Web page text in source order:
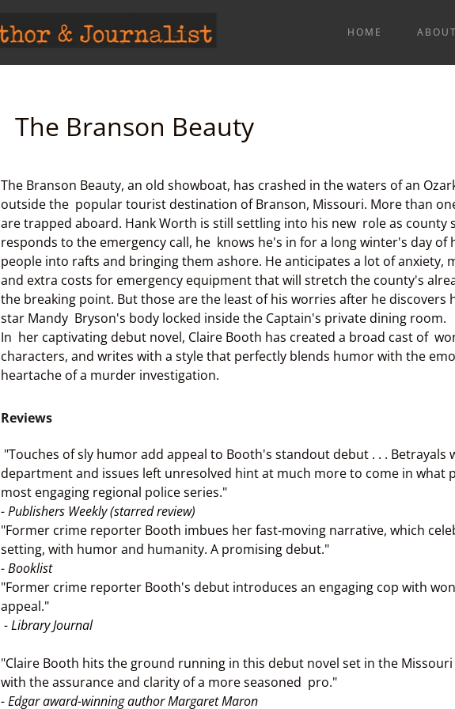
HOME ABOUT
The Branson Beauty
The Branson Beauty, an old showboat, has crashed in the waters of an
outside the popular tourist destination of Branson, Missouri. More than
are trapped aboard. Hank Worth is still settling into his new role as county
responds to the emergency call, he knows he's in for a long winter's day of
people into rafts and bringing them ashore. He anticipates a lot of anxiety,
and extra costs for emergency equipment that will stretch the county's
the breaking point. But those are the least of his worries after he discovers
star Mandy Bryson's body locked inside the Captain's private dining room.
In her captivating debut novel, Claire Booth has created a broad cast of
characters, and writes with a style that perfectly blends humor with the
heartache of a murder investigation.
Reviews
"Touches of sly humor add appeal to Booth's standout debut . . . Betrayals
department and issues left unresolved hint at much more to come in what
most engaging regional police series."
- Publishers Weekly (starred review)
"Former crime reporter Booth imbues her fast-moving narrative, which
setting, with humor and humanity. A promising debut."
- Booklist
"Former crime reporter Booth's debut introduces an engaging cop with
appeal."
- Library Journal
"Claire Booth hits the ground running in this debut novel set in the
with the assurance and clarity of a more seasoned pro."
- Edgar award-winning author Margaret Maron